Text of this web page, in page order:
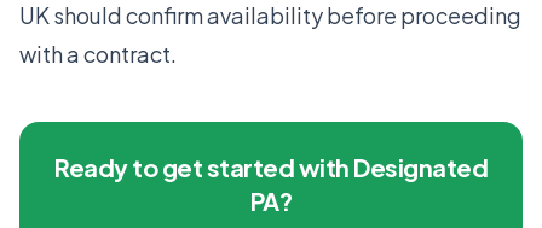
UK should confirm availability before proceeding
with a contract.
Ready to get started with Designated
PA?